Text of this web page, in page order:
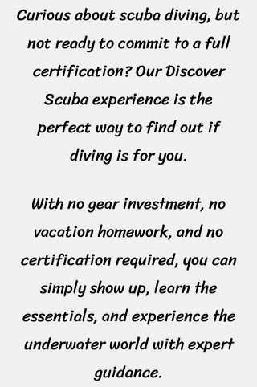
Curious about scuba diving, but
not ready to commit to a full
certification? Our Discover
Scuba experience is the
perfect way to find out if
diving is for you.
With no gear investment, no
vacation homework, and no
certification required, you can
simply show up, learn the
essentials, and experience the
underwater world with expert
guidance.